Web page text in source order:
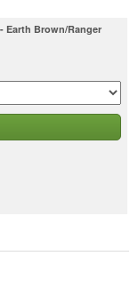
Earth Brown/Ranger